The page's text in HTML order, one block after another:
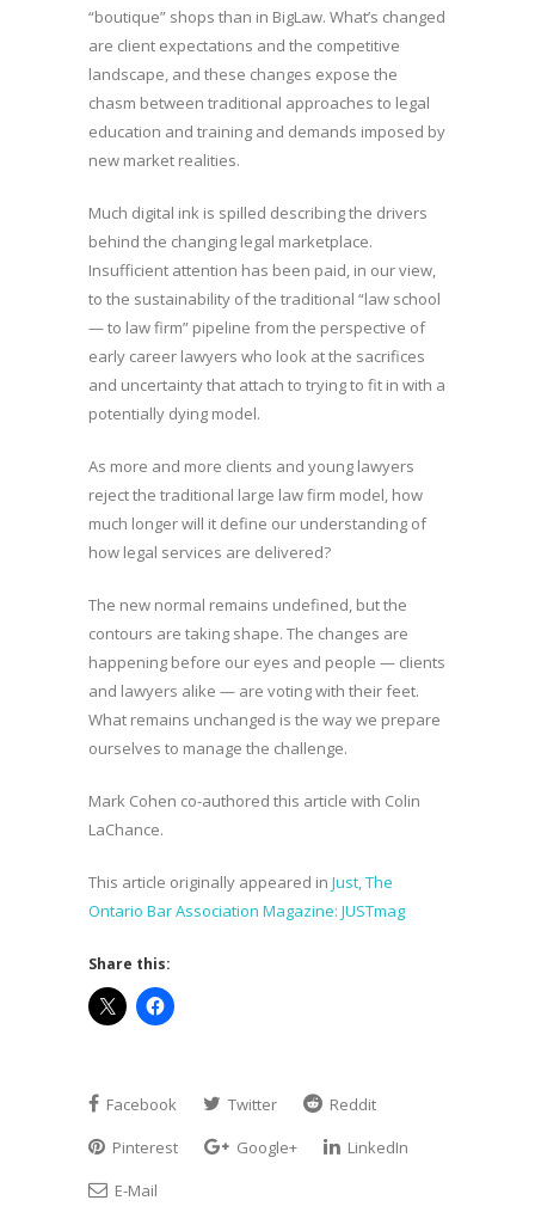
“boutique” shops than in BigLaw. What’s changed
are client expectations and the competitive
landscape, and these changes expose the
chasm between traditional approaches to legal
education and training and demands imposed by
new market realities.
Much digital ink is spilled describing the drivers
behind the changing legal marketplace.
Insufficient attention has been paid, in our view,
to the sustainability of the traditional “law school
— to law firm” pipeline from the perspective of
early career lawyers who look at the sacrifices
and uncertainty that attach to trying to fit in with a
potentially dying model.
As more and more clients and young lawyers
reject the traditional large law firm model, how
much longer will it define our understanding of
how legal services are delivered?
The new normal remains undefined, but the
contours are taking shape. The changes are
happening before our eyes and people — clients
and lawyers alike — are voting with their feet.
What remains unchanged is the way we prepare
ourselves to manage the challenge.
Mark Cohen co-authored this article with Colin
LaChance.
This article originally appeared in Just, The
Ontario Bar Association Magazine: JUSTmag
Share this:
Facebook Twitter
Reddit
Pinterest
Google+
LinkedIn
E-Mail